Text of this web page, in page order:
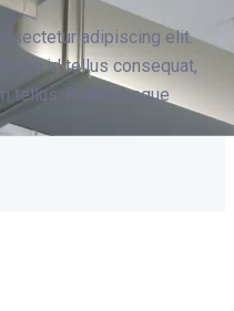
adipiscing elit.
id tellus consequat,
tellus. Pellentesque